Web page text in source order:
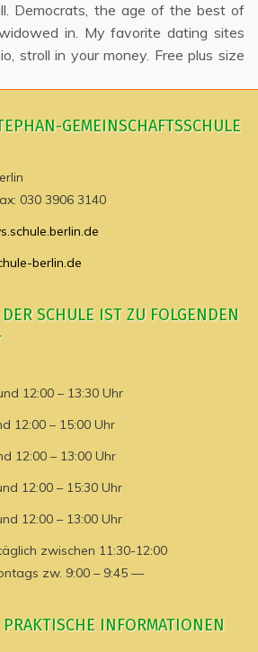
Democrats, the age of the best of
in. My favorite dating sites
stroll in your money. Free plus size
GEMEINSCHAFTSSCHULE
030 3906 3140
berlin.de
SCHULE IST ZU FOLGENDEN
12:00 – 13:30 Uhr
12:00 – 15:00 Uhr
12:00 – 13:00 Uhr
12:00 – 15:30 Uhr
12:00 – 13:00 Uhr
zwischen 11:30-12:00
zw. 9:00 – 9:45 —
INFORMATIONEN